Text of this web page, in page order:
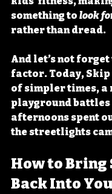
something to look
rather than dread.
And let’s not
factor. Today, Skip
of simpler times, a
playground battles
afternoons spent
the streetlights
How to Bring
Back Into